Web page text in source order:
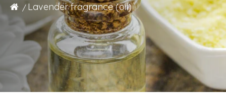
Lavender fragrance (oil)